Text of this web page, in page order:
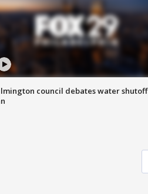
council debates water shutoff